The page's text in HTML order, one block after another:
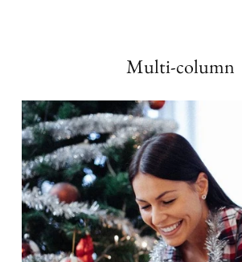
Multi-column